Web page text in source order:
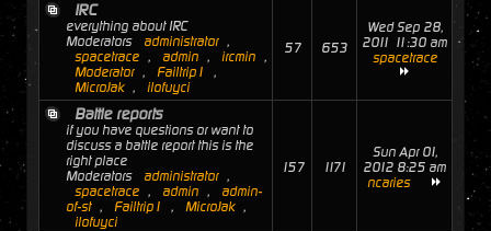
IRC
everything about IRC
Moderators
administrator ,
spacetrace , admin , ircmin ,
Moderator , Failtrip1
,
MicroJak , ilofuyci
57 653
Wed Sep 28,
2011 11:30 am
spacetrace
Battle reports
if you have questions or want to
discuss a battle report this is the
right place
Moderators
administrator ,
spacetrace , admin ,
admin-
of-st , Failtrip1 , MicroJak ,
ilofuyci
157 1171
Sun Apr 01,
2012 8:25 am
ncaries